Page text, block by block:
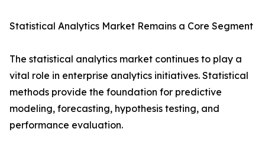
Statistical Analytics Market Remains a Core Segment
The statistical analytics market continues to play a
vital role in enterprise analytics initiatives. Statistical
methods provide the foundation for predictive
modeling, forecasting, hypothesis testing, and
performance evaluation.